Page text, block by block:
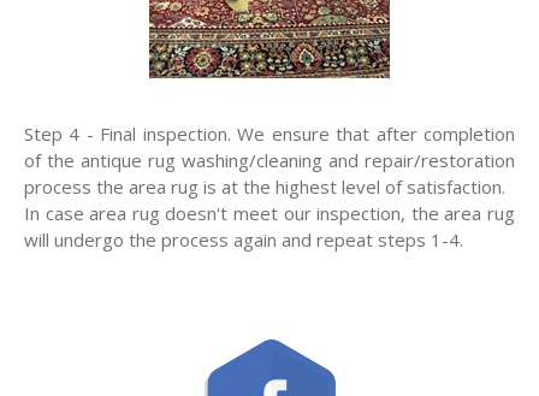
Step 4 - Final inspection. We ensure that after completion
of the antique rug washing/cleaning and repair/restoration
process the area rug is at the highest level of satisfaction.
In case area rug doesn't meet our inspection, the area rug
will undergo the process again and repeat steps 1-4.